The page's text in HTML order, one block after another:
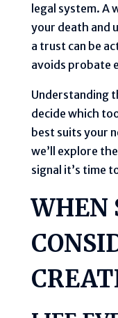
legal system. A
your death and
a trust can be
avoids probate
Understanding
decide which
best suits your
we’ll explore
signal it’s time
WHEN